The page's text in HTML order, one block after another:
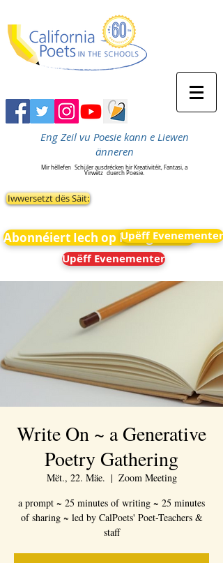
Eng Zeil vu Poesie kann e Liewen
änneren
Mir hëllefen Schüler ausdrécken hir Kreativitéit, Fantasi, a
Virwëtz duerch Poesie.
Iwwersetzt dës Säit:
Abonnéiert Iech op Neiegkeeten
Upëff Evenementer
Upëff Evenementer
Write On ~ a Generative
Poetry Gathering
Mët., 22. Mäe.
  |
Zoom Meeting
a prompt ~ 25 minutes of writing ~ 25 minutes
of sharing ~ led by CalPoets' Poet-Teachers &
staff